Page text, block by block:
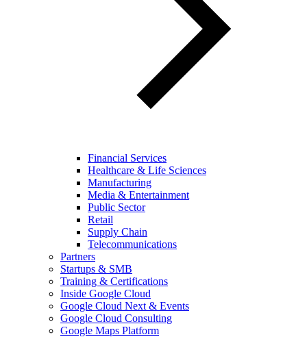
Financial Services
Healthcare & Life Sciences
Manufacturing
Media & Entertainment
Public Sector
Retail
Supply Chain
Telecommunications
Partners
Startups & SMB
Training & Certifications
Inside Google Cloud
Google Cloud Next & Events
Google Cloud Consulting
Google Maps Platform